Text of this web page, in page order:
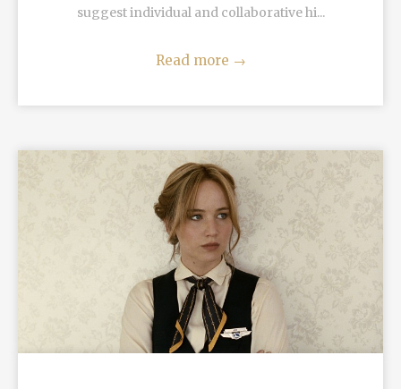
suggest individual and collaborative hi...
Read more →
READ MORE